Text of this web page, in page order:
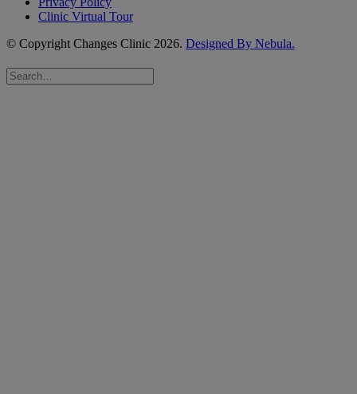
Clinic Virtual Tour
© Copyright Changes Clinic 2026. Designed By Nebula.